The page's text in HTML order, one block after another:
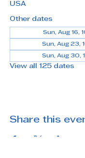
USA
Other dates
Sun, Aug 16,
Sun, Aug 23,
Sun, Aug 30,
View all 125 dates
Share this